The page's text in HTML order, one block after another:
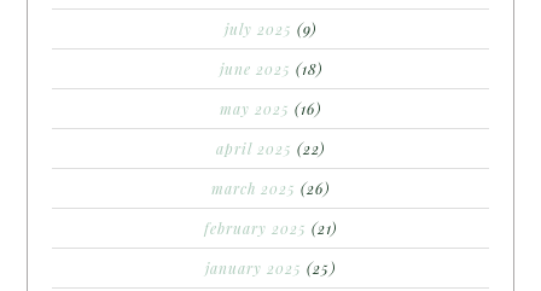
july 2025 (9)
june 2025 (18)
may 2025 (16)
april 2025 (22)
march 2025 (26)
february 2025 (21)
january 2025 (25)